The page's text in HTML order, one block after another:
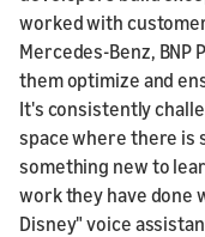
worked with
Mercedes-Benz, BNP
them optimize and
It's consistently
space where there is
something new to
work they have done
Disney" voice